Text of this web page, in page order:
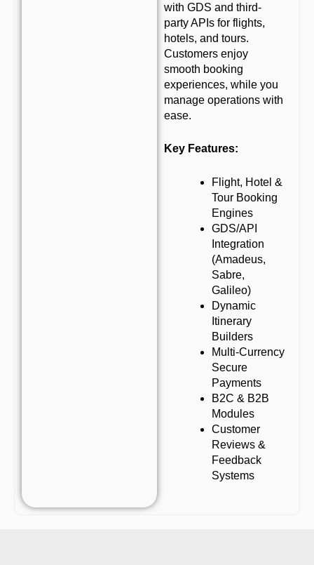
with GDS and third-
party APIs for flights,
hotels, and tours.
Customers enjoy
smooth booking
experiences, while you
manage operations with
ease.
Key Features:
Flight, Hotel &
Tour Booking
Engines
GDS/API
Integration
(Amadeus,
Sabre,
Galileo)
Dynamic
Itinerary
Builders
Multi-Currency
Secure
Payments
B2C & B2B
Modules
Customer
Reviews &
Feedback
Systems